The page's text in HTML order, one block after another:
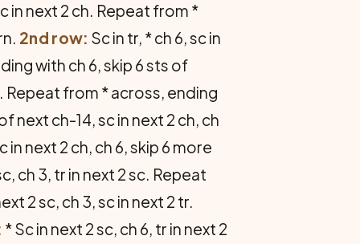
in next 2 ch. Repeat from *
2nd row: Sc in tr, * ch 6, sc in
with ch 6, skip 6 sts of
Repeat from * across, ending
next ch-14, sc in next 2 ch, ch
next 2 ch, ch 6, skip 6 more
ch 3, tr in next 2 sc. Repeat
2 sc, ch 3, sc in next 2 tr.
* Sc in next 2 sc, ch 6, tr in next 2